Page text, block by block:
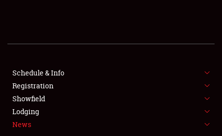
SHOWFIELD
FLEA MARKET & CAR CORRAL
SPONSORSHIP
LODGING
Schedule & Info
Registration
Showfield
Lodging
News